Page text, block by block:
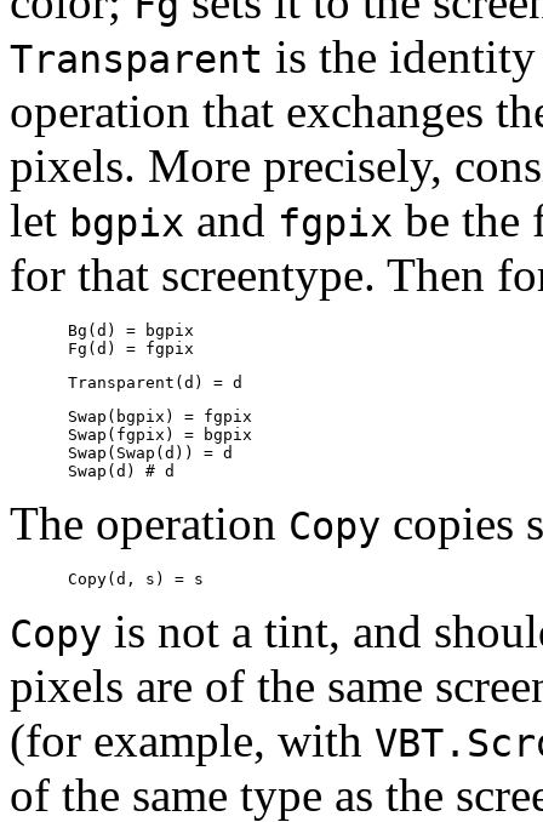
Transparent is the
operation that exchanges
pixels. More precisely,
let bgpix and fgpix be the
for that screentype. Then
      Bg(d) = bgpix
      Swap(bgpix) = fgpix
      Swap(fgpix) = bgpix
      Swap(Swap(d)) = d
The operation Copy copies
Copy is not a tint, and
pixels are of the same
(for example, with
of the same type as the